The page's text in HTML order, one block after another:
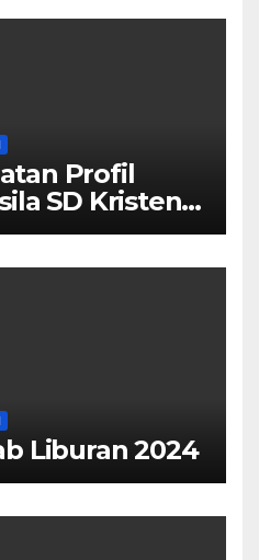
Profil
SD Kristen
Liburan 2024